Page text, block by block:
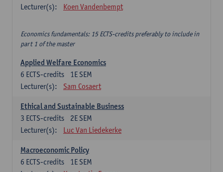
Lecturer(s):
Koen Vandenbempt
Economics fundamentals: 15 ECTS-credits preferably to include in
part 1 of the master
Applied Welfare Economics
1E SEM
6 ECTS-credits
Lecturer(s):
Sam Cosaert
Ethical and Sustainable Business
2E SEM
3 ECTS-credits
Lecturer(s):
Luc Van Liedekerke
Macroeconomic Policy
1E SEM
6 ECTS-credits